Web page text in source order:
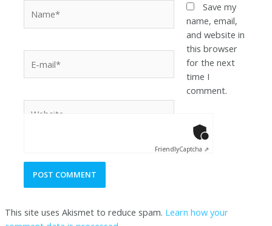
Save my
name, email,
and website in
this browser
for the next
time I
comment.
FriendlyCaptcha ⇗
This site uses Akismet to reduce spam. Learn how your